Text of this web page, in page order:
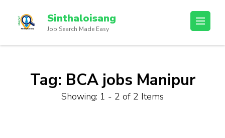
Sinthaloisang
Job Search Made Easy
Tag: BCA jobs Manipur
Showing: 1 - 2 of 2 Items